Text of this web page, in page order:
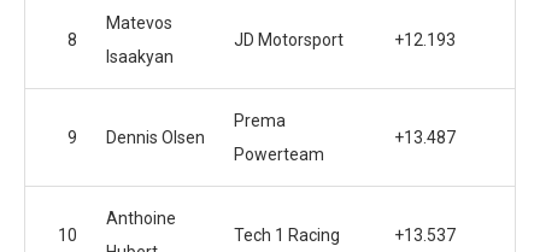
8
Matevos
Isaakyan
JD Motorsport +12.193
9 Dennis Olsen
Prema
Powerteam
+13.487
10
Anthoine
Tech 1 Racing +13.537